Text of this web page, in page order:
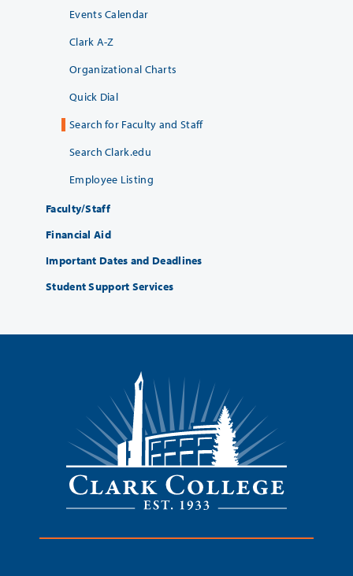
Events Calendar
Clark A-Z
Organizational Charts
Quick Dial
Search for Faculty and Staff
Search Clark.edu
Employee Listing
Faculty/Staff
Financial Aid
Important Dates and Deadlines
Student Support Services